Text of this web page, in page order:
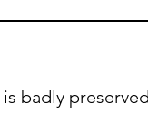
badly